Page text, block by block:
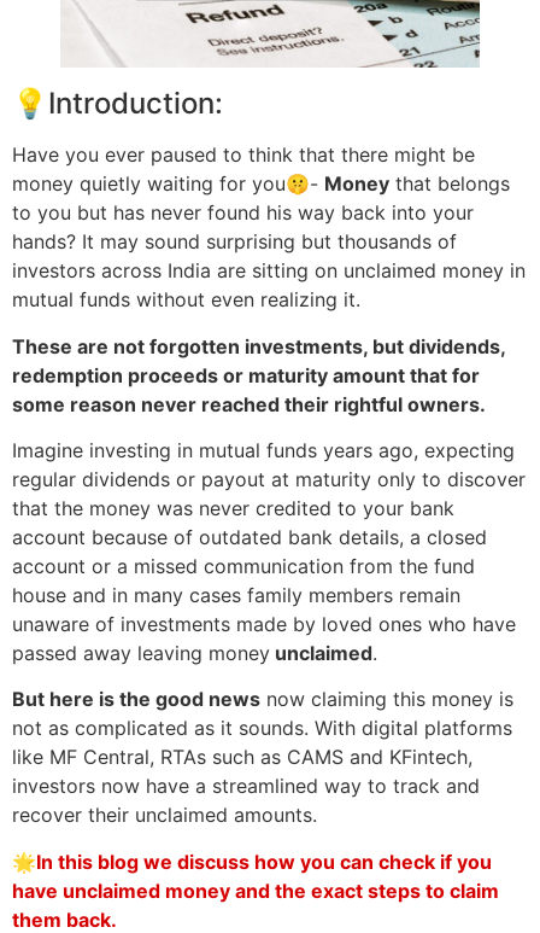
💡Introduction:
Have you ever paused to think that there might be
money quietly waiting for you🤫- Money that belongs
to you but has never found his way back into your
hands? It may sound surprising but thousands of
investors across India are sitting on unclaimed money in
mutual funds without even realizing it.
These are not forgotten investments, but dividends,
redemption proceeds or maturity amount that for
some reason never reached their rightful owners.
Imagine investing in mutual funds years ago, expecting
regular dividends or payout at maturity only to discover
that the money was never credited to your bank
account because of outdated bank details, a closed
account or a missed communication from the fund
house and in many cases family members remain
unaware of investments made by loved ones who have
passed away leaving money unclaimed.
But here is the good news now claiming this money is
not as complicated as it sounds. With digital platforms
like MF Central, RTAs such as CAMS and KFintech,
investors now have a streamlined way to track and
recover their unclaimed amounts.
🌟In this blog we discuss how you can check if you
have unclaimed money and the exact steps to claim
them back.